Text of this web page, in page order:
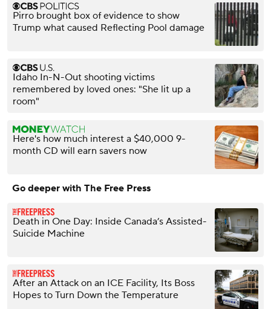
Pirro brought box of evidence to show
Trump what caused Reflecting Pool damage
Idaho In-N-Out shooting victims
remembered by loved ones: "She lit up a
room"
Here's how much interest a $40,000 9-
month CD will earn savers now
Go deeper with The Free Press
Death in One Day: Inside Canada’s Assisted-
Suicide Machine
After an Attack on an ICE Facility, Its Boss
Hopes to Turn Down the Temperature